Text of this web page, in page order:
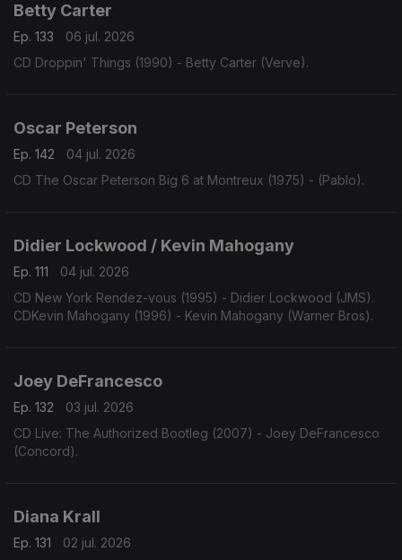
Betty Carter
Ep. 133
06 jul. 2026
CD Droppin' Things (1990) - Betty Carter (Verve).
Oscar Peterson
Ep. 142
04 jul. 2026
CD The Oscar Peterson Big 6 at Montreux (1975) - (Pablo).
Didier Lockwood / Kevin Mahogany
Ep. 111
04 jul. 2026
CD New York Rendez-vous (1995) - Didier Lockwood (JMS).
CDKevin Mahogany (1996) - Kevin Mahogany (Warner Bros).
Joey DeFrancesco
Ep. 132
03 jul. 2026
CD Live: The Authorized Bootleg (2007) - Joey DeFrancesco
(Concord).
Diana Krall
Ep. 131
02 jul. 2026